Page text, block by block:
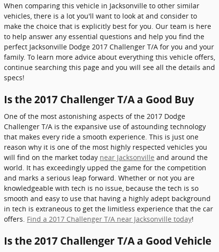
When comparing this vehicle in Jacksonville to other similar
vehicles, there is a lot you'll want to look at and consider to
make the choice that is explicitly best for you. Our team is here
to help answer any essential questions and help you find the
perfect Jacksonville Dodge 2017 Challenger T/A for you and your
family. To learn more advice about everything this vehicle offers,
continue searching this page and you will see all the details and
specs!
Is the 2017 Challenger T/A a Good Buy
One of the most astonishing aspects of the 2017 Dodge
Challenger T/A is the expansive use of astounding technology
that makes every ride a smooth experience. This is just one
reason why it is one of the most highly respected vehicles you
will find on the market today near Jacksonville and around the
world. It has exceedingly upped the game for the competition
and marks a serious leap forward. Whether or not you are
knowledgeable with tech is no issue, because the tech is so
smooth and easy to use that having a highly adept background
in tech is extraneous to get the limitless experience that the car
offers. Find a 2017 Challenger T/A near Jacksonville today!
Is the 2017 Challenger T/A a Good Vehicle